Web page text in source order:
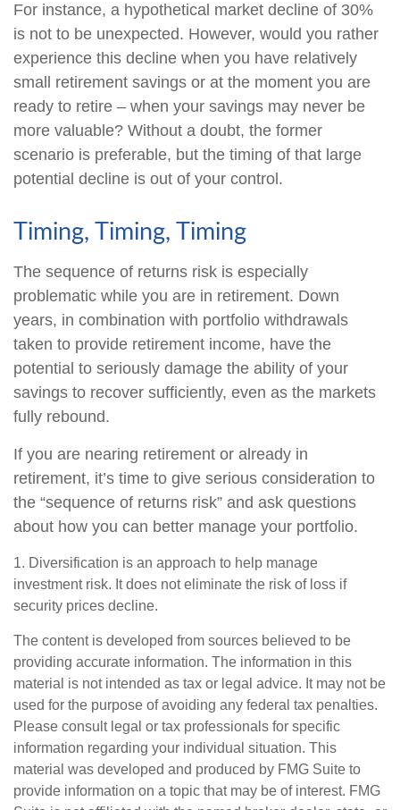
For instance, a hypothetical market decline of 30%
is not to be unexpected. However, would you rather
experience this decline when you have relatively
small retirement savings or at the moment you are
ready to retire – when your savings may never be
more valuable? Without a doubt, the former
scenario is preferable, but the timing of that large
potential decline is out of your control.
Timing, Timing, Timing
The sequence of returns risk is especially
problematic while you are in retirement. Down
years, in combination with portfolio withdrawals
taken to provide retirement income, have the
potential to seriously damage the ability of your
savings to recover sufficiently, even as the markets
fully rebound.
If you are nearing retirement or already in
retirement, it’s time to give serious consideration to
the “sequence of returns risk” and ask questions
about how you can better manage your portfolio.
1. Diversification is an approach to help manage
investment risk. It does not eliminate the risk of loss if
security prices decline.
The content is developed from sources believed to be
providing accurate information. The information in this
material is not intended as tax or legal advice. It may not be
used for the purpose of avoiding any federal tax penalties.
Please consult legal or tax professionals for specific
information regarding your individual situation. This
material was developed and produced by FMG Suite to
provide information on a topic that may be of interest. FMG